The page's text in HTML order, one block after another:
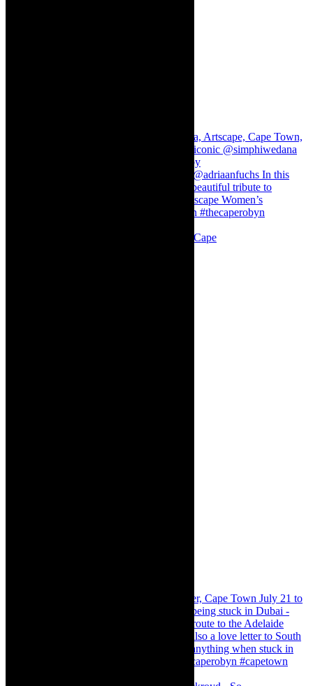
Stuck in Dubai Dalin Oliver at the Baxter, Cape